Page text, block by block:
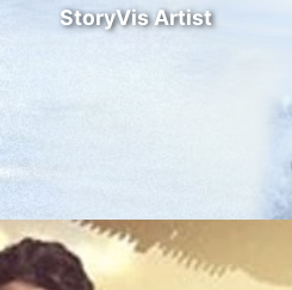
StoryVis Artist